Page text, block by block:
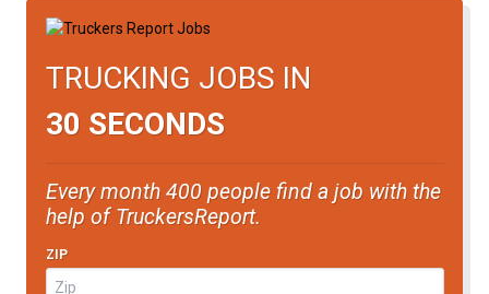
TRUCKING JOBS IN
30 SECONDS
Every month 400 people find a job with the
help of TruckersReport.
ZIP